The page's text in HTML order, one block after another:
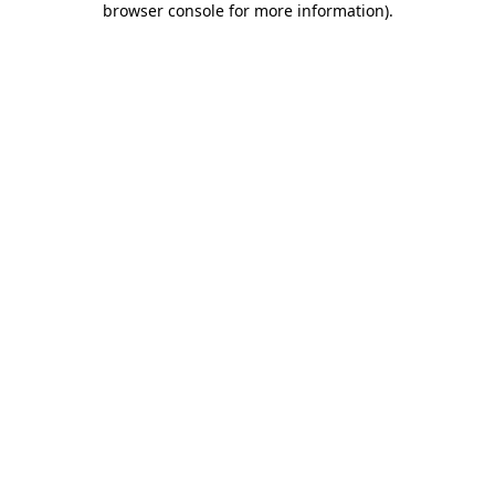
browser console for more information).